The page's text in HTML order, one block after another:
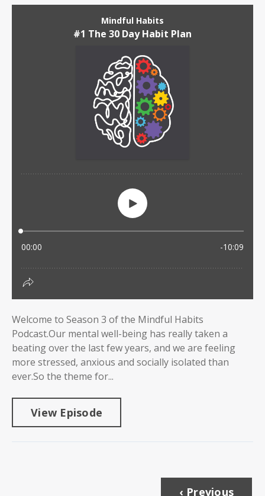
Welcome to Season 3 of the Mindful Habits
Podcast.Our mental well-being has really taken a
beating over the last few years, and we are feeling
more stressed, anxious and socially isolated than
ever.So the theme for...
View Episode
‹ Previous